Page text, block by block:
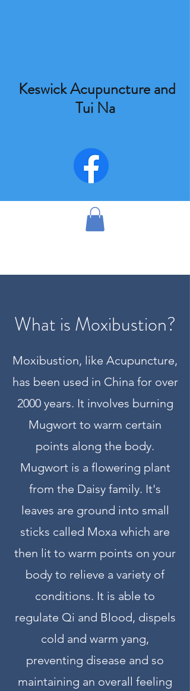
Keswick Acupuncture and
Tui Na
What is Moxibustion?
Moxibustion, like Acupuncture,
has been used in China for over
2000 years. It involves burning
Mugwort to warm certain
points along the body.
Mugwort is a flowering plant
from the Daisy family. It's
leaves are ground into small
sticks called Moxa which are
then lit to warm points on your
body to relieve a variety of
conditions. It is able to
regulate Qi and Blood, dispels
cold and warm yang,
preventing disease and so
maintaining an overall feeling